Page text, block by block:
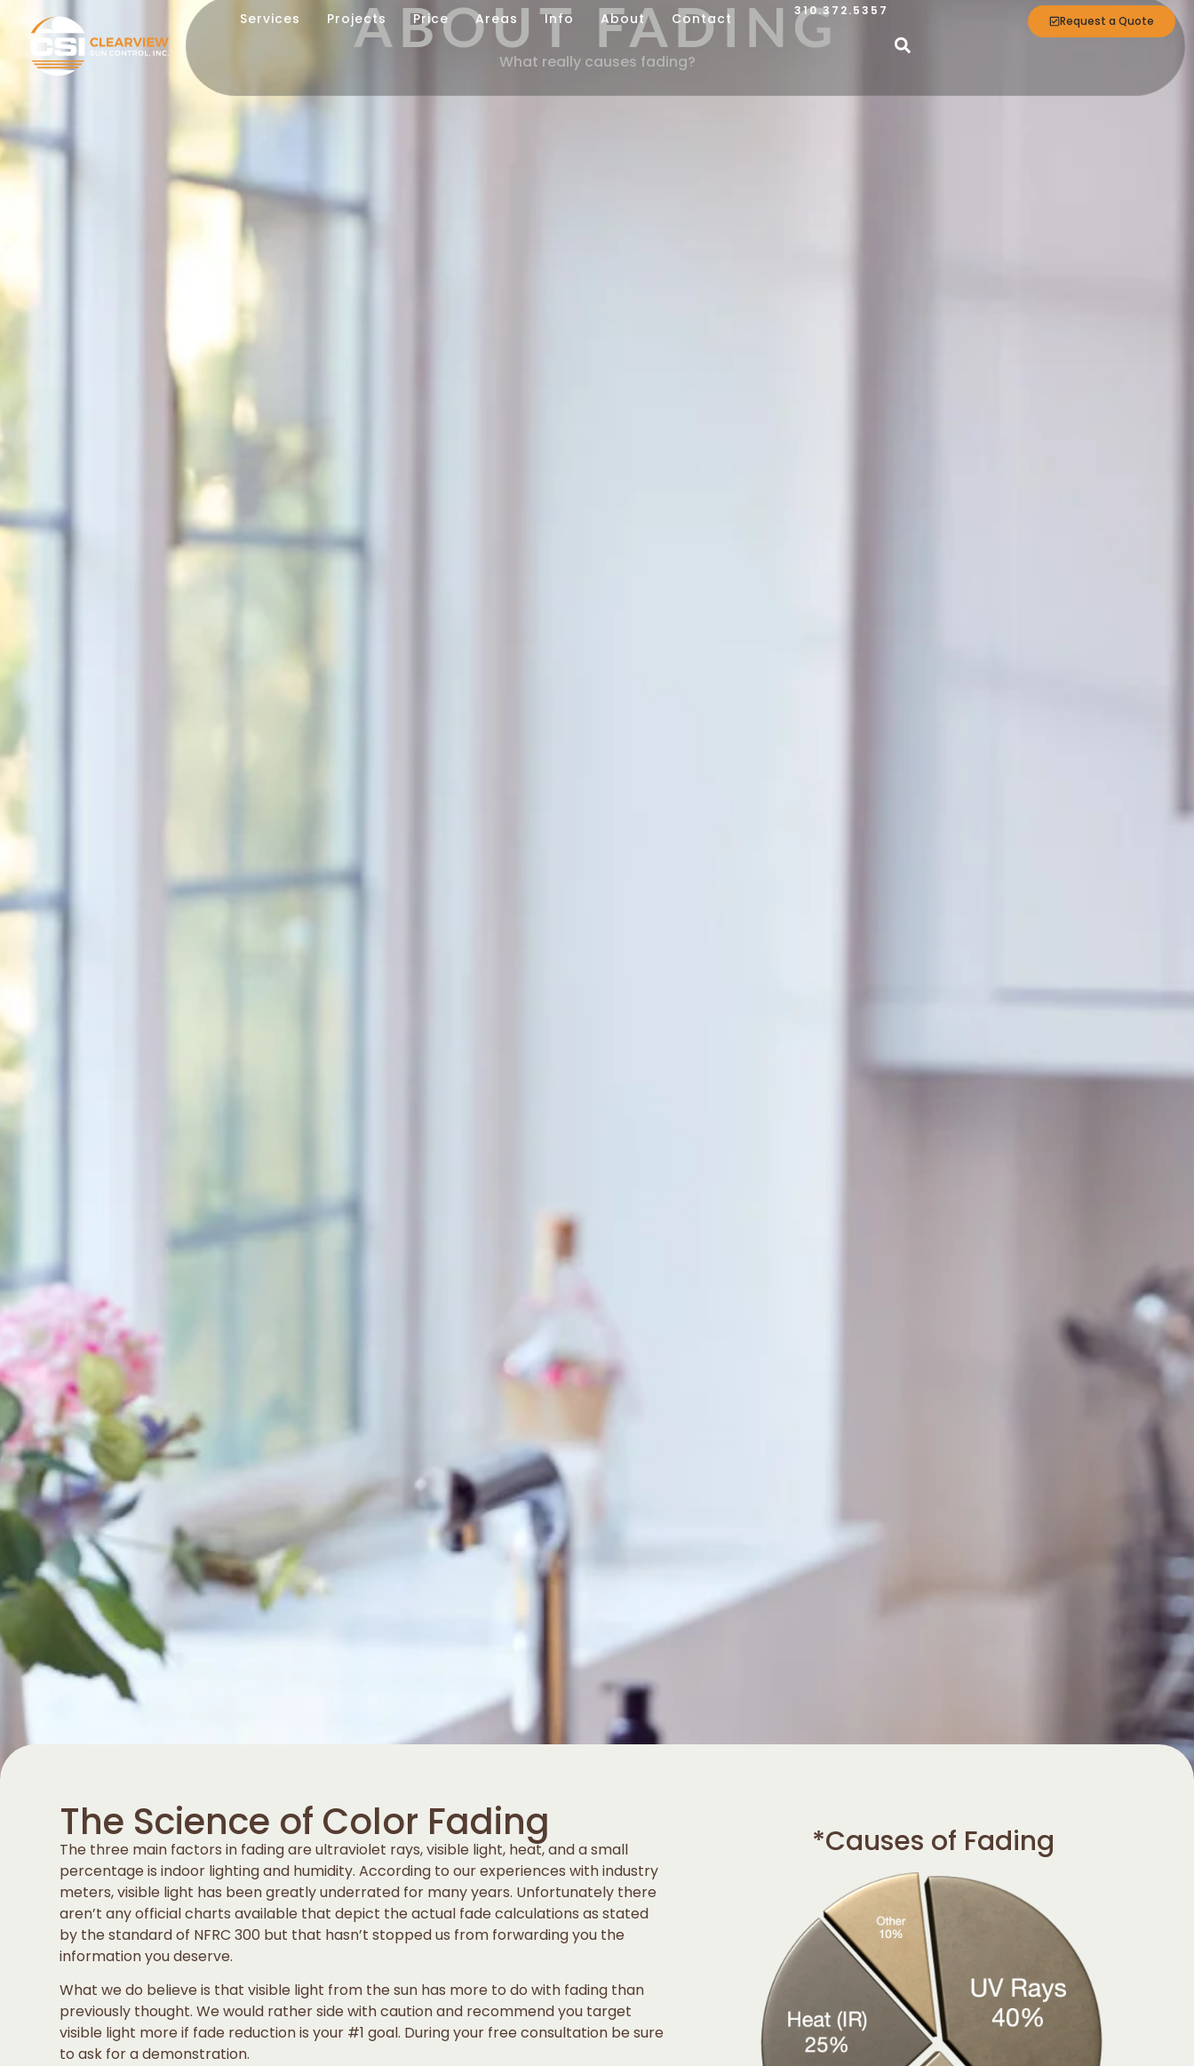
Services Projects Price Areas Info About Contact 310.372.5357
Request a Quote
ABOUT FADING
What really causes fading?
The Science of Color Fading
The three main factors in fading are ultraviolet rays, visible light, heat, and a small
percentage is indoor lighting and humidity. According to our experiences with industry
meters, visible light has been greatly underrated for many years. Unfortunately there
aren’t any official charts available that depict the actual fade calculations as stated
by the standard of NFRC 300 but that hasn’t stopped us from forwarding you the
information you deserve.
What we do believe is that visible light from the sun has more to do with fading than
previously thought. We would rather side with caution and recommend you target
visible light more if fade reduction is your #1 goal. During your free consultation be sure
to ask for a demonstration.
*Causes of Fading